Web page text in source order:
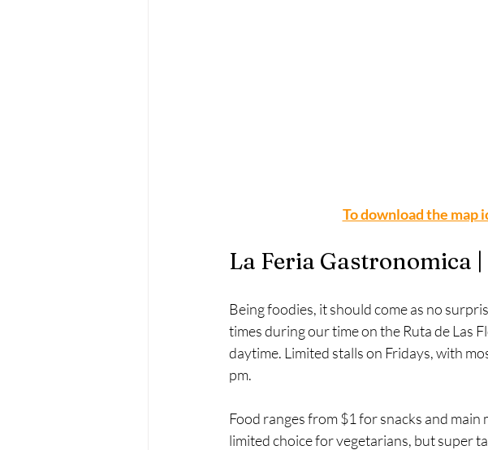
To download the map
La Feria Gastronomica
Being foodies, it should come as no
times during our time on the Ruta de Las
daytime. Limited stalls on Fridays, with
pm.
Food ranges from $1 for snacks and
limited choice for vegetarians, but super